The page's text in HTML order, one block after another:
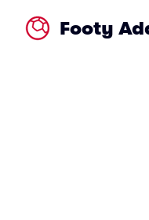
Footy